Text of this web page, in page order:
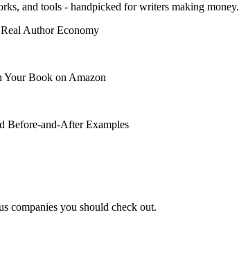
and tools - handpicked for writers making money.
Author Economy
Your Book on Amazon
Before-and-After Examples
companies you should check out.